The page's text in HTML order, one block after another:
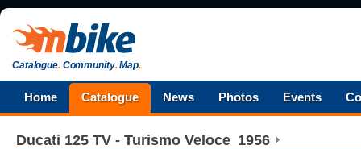
Catalogue.Community.Map.
Home Catalogue News Photos Events
Ducati 125 TV - Turismo Veloce 1956